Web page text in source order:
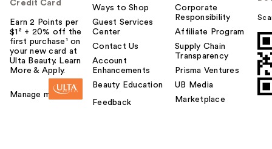
Credit Card
Earn 2 Points per
$1² + 20% off the
first purchase¹ on
your new card at
Ulta Beauty. Learn
More & Apply.
Manage my card
Ways to Shop
Guest Services
Center
Contact Us
Account
Enhancements
Beauty Education
Feedback
Corporate
Responsibility
Affiliate Program
Supply Chain
Transparency
Prisma Ventures
UB Media
Marketplace